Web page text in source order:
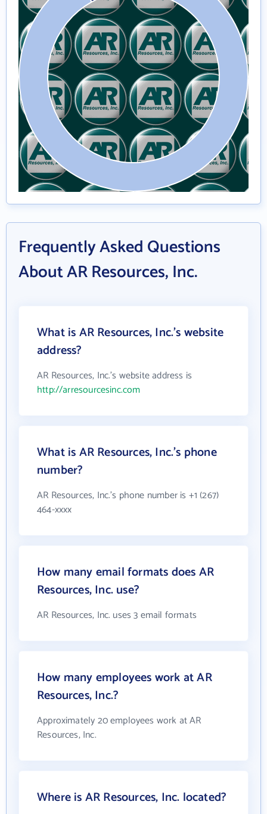
Frequently Asked Questions
About AR Resources, Inc.
What is AR Resources, Inc.'s website
address?
AR Resources, Inc.'s website address is
http://arresourcesinc.com
What is AR Resources, Inc.'s phone
number?
AR Resources, Inc.'s phone number is +1 (267)
464-xxxx
How many email formats does AR
Resources, Inc. use?
AR Resources, Inc. uses 3 email formats
How many employees work at AR
Resources, Inc.?
Approximately 20 employees work at AR
Resources, Inc.
Where is AR Resources, Inc. located?